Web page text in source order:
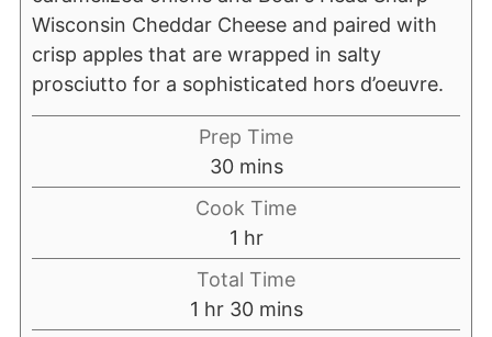
Wisconsin Cheddar Cheese and paired with
crisp apples that are wrapped in salty
prosciutto for a sophisticated hors d’oeuvre.
Prep Time
30 mins
Cook Time
1 hr
Total Time
1 hr 30 mins